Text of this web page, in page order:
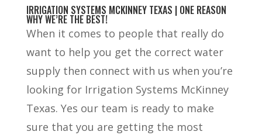
IRRIGATION SYSTEMS MCKINNEY TEXAS | ONE REASON
WHY WE’RE THE BEST!
When it comes to people that really do
want to help you get the correct water
supply then connect with us when you’re
looking for Irrigation Systems McKinney
Texas. Yes our team is ready to make
sure that you are getting the most